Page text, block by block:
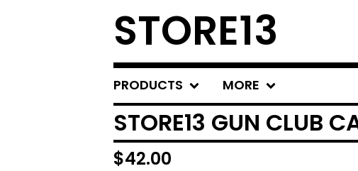
STORE13
PRODUCTS MORE
STORE13 GUN CLUB
$42.00